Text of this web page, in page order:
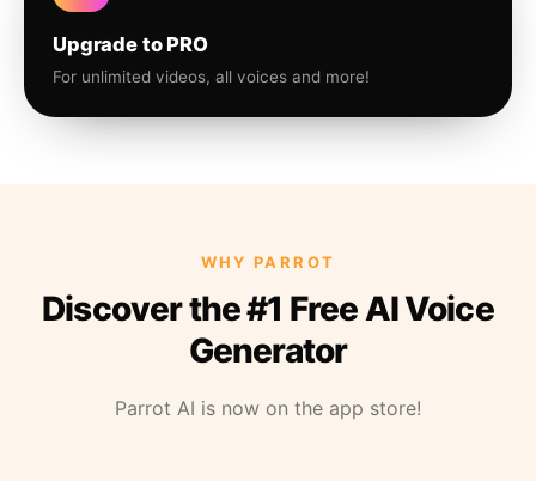
Upgrade to PRO
For unlimited videos, all voices and more!
WHY PARROT
Discover the #1 Free AI Voice
Generator
Parrot AI is now on the app store!